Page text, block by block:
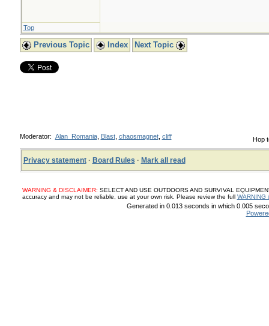
Top
Previous Topic Index Next Topic
Hop
Moderator: Alan_Romania, Blast, chaosmagnet, cliff
Privacy statement· Board Rules · Mark all read
WARNING & DISCLAIMER: SELECT AND USE OUTDOORS AND SURVIVAL
accuracy and may not be reliable, use at your own risk. Please review the full WARNING
Generated in 0.013 seconds in which 0.005